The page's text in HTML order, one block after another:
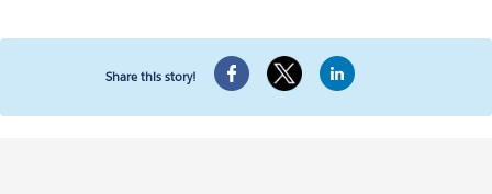
Share this story!